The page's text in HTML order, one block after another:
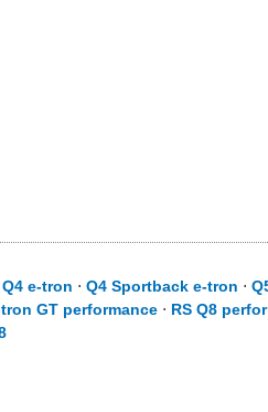
Q4 e-tron ⋅ Q4 Sportback e-tron ⋅
tron GT performance ⋅ RS Q8